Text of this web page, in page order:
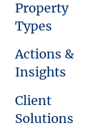
Property
Types
Actions &
Insights
Client
Solutions